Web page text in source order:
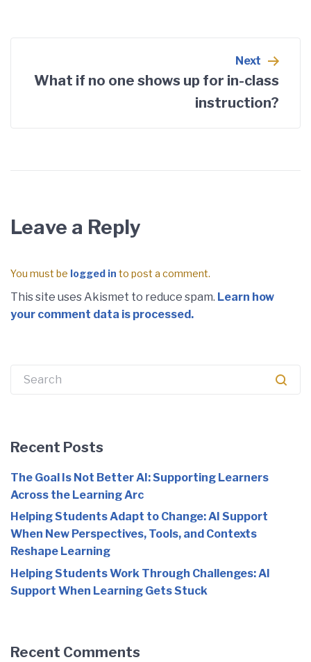
Next
What if no one shows up for in-class
instruction?
Leave a Reply
You must be logged in to post a comment.
This site uses Akismet to reduce spam. Learn how
your comment data is processed.
Search
Recent Posts
The Goal Is Not Better AI: Supporting Learners
Across the Learning Arc
Helping Students Adapt to Change: AI Support
When New Perspectives, Tools, and Contexts
Reshape Learning
Helping Students Work Through Challenges: AI
Support When Learning Gets Stuck
Recent Comments